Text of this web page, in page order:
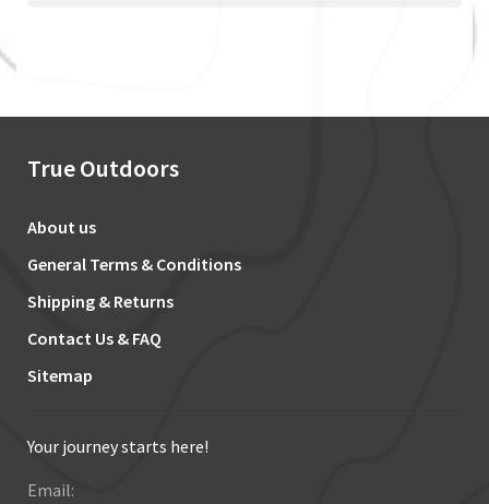
True Outdoors
About us
General Terms & Conditions
Shipping & Returns
Contact Us & FAQ
Sitemap
Your journey starts here!
Email: